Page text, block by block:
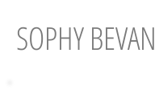
SOPHY BEVAN